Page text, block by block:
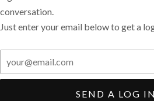
conversation.
Just enter your email below to get a
SEND A LOG